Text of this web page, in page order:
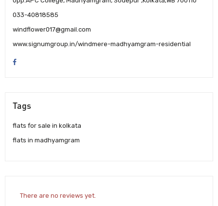
033-40818585
windflower017@gmail.com
www.signumgroup.in/windmere-madhyamgram-residential
Tags
flats for sale in kolkata
flats in madhyamgram
There are no reviews yet.